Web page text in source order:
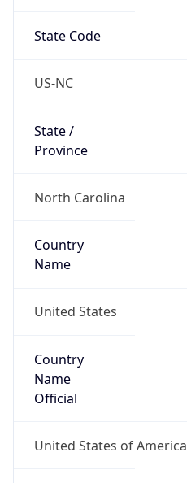
State Code
US-NC
State /
Province
North Carolina
Country
Name
United States
Country
Name
Official
United States of America